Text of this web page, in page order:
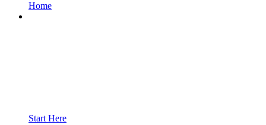
Home
Start Here